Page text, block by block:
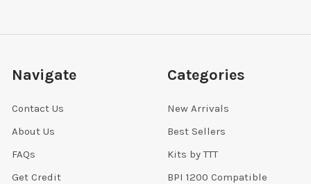
Navigate
Contact Us
About Us
FAQs
Get Credit
Categories
New Arrivals
Best Sellers
Kits by TTT
BPI 1200 Compatible